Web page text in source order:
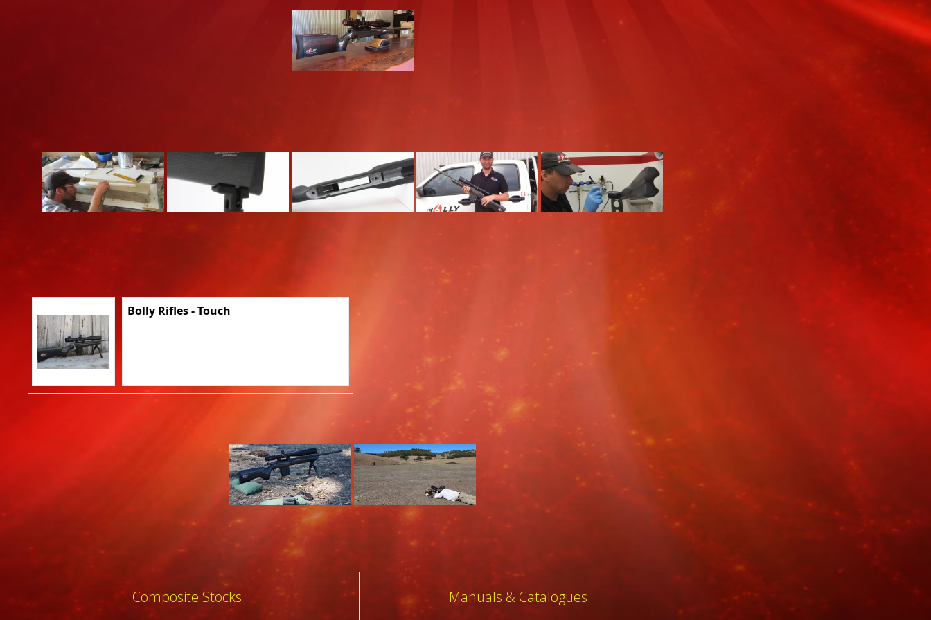
Bolly Rifles - Touch
Post
Composite Stocks Manuals & Catalogues